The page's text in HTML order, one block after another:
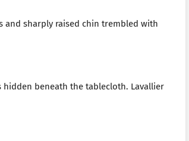
and sharply raised chin trembled with
beneath the tablecloth. Lavallier